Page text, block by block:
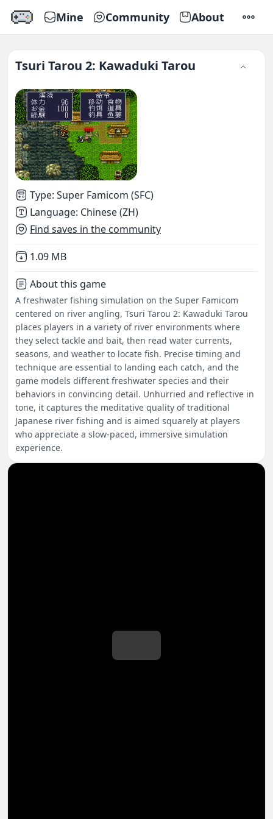
Mine Community About
Tsuri Tarou 2: Kawaduki Tarou
Type: Super Famicom (SFC)
Language: Chinese (ZH)
Find saves in the community
Not downloaded
1.09 MB
About this game
A freshwater fishing simulation on the Super Famicom
centered on river angling, Tsuri Tarou 2: Kawaduki Tarou
places players in a variety of river environments where
they select tackle and bait, then read water currents,
seasons, and weather to locate fish. Precise timing and
technique are essential to landing each catch, and the
game models different freshwater species and their
behaviors in convincing detail. Unhurried and reflective in
tone, it captures the meditative quality of traditional
Japanese river fishing and is aimed squarely at players
who appreciate a slow-paced, immersive simulation
experience.